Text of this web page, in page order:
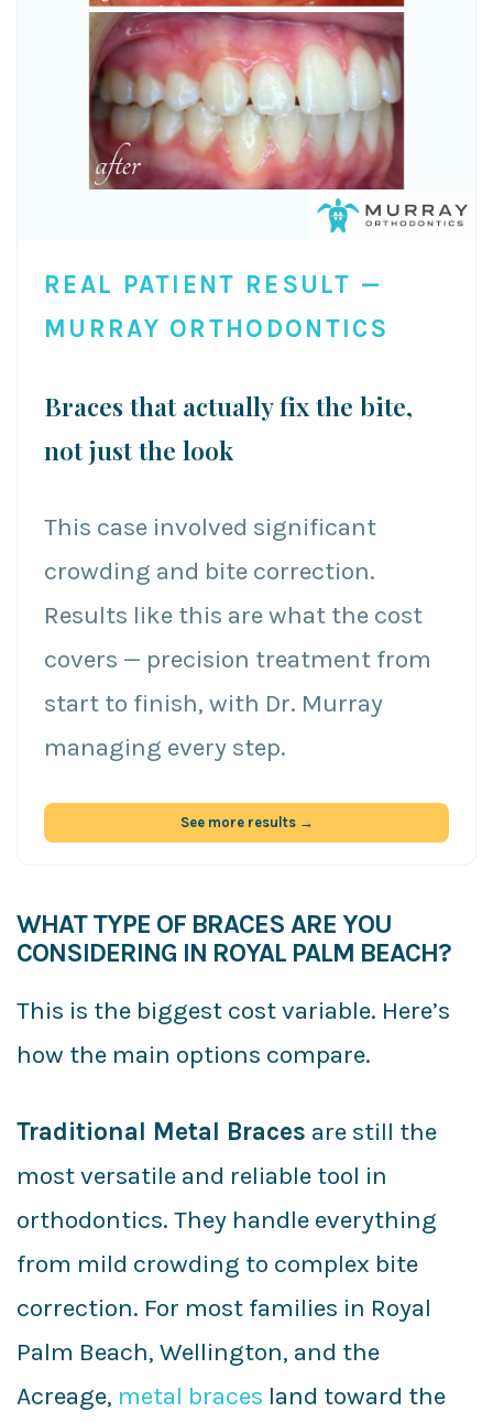
REAL PATIENT RESULT —
MURRAY ORTHODONTICS
Braces that actually fix the bite,
not just the look
This case involved significant
crowding and bite correction.
Results like this are what the cost
covers — precision treatment from
start to finish, with Dr. Murray
managing every step.
See more results →
WHAT TYPE OF BRACES ARE YOU
CONSIDERING IN ROYAL PALM BEACH?
This is the biggest cost variable. Here’s
how the main options compare.
Traditional Metal Braces are still the
most versatile and reliable tool in
orthodontics. They handle everything
from mild crowding to complex bite
correction. For most families in Royal
Palm Beach, Wellington, and the
Acreage, metal braces land toward the